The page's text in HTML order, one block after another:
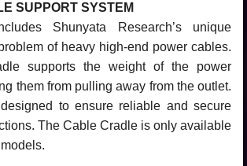
SUPPORT SYSTEM
Shunyata Research’s unique
of heavy high-end power cables.
supports the weight of the power
them from pulling away from the outlet.
to ensure reliable and secure
The Cable Cradle is only available